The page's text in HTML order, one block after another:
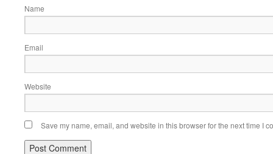
Name
Email
Website
Save my name, email, and website in this browser for the next time I